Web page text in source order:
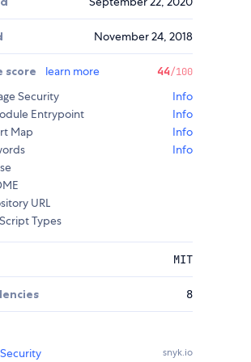
November 24, 2018
score learn more 44/100
Security
Info
Entrypoint
Info
Map
Info
Info
URL
Types
MIT
8
snyk.io